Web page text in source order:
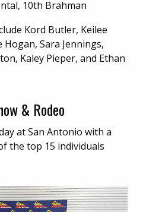
10th Brahman
Kord Butler, Keilee
Sara Jennings,
Kaley Pieper, and Ethan
& Rodeo
at San Antonio with a
the top 15 individuals